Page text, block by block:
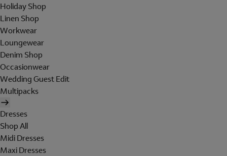
Holiday Shop
Linen Shop
Workwear
Loungewear
Denim Shop
Occasionwear
Wedding Guest Edit
Multipacks
Dresses
Shop All
Midi Dresses
Maxi Dresses